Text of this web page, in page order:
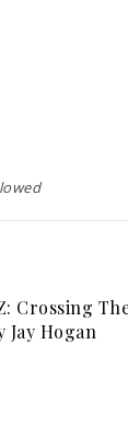
Crossing
Jay Hogan